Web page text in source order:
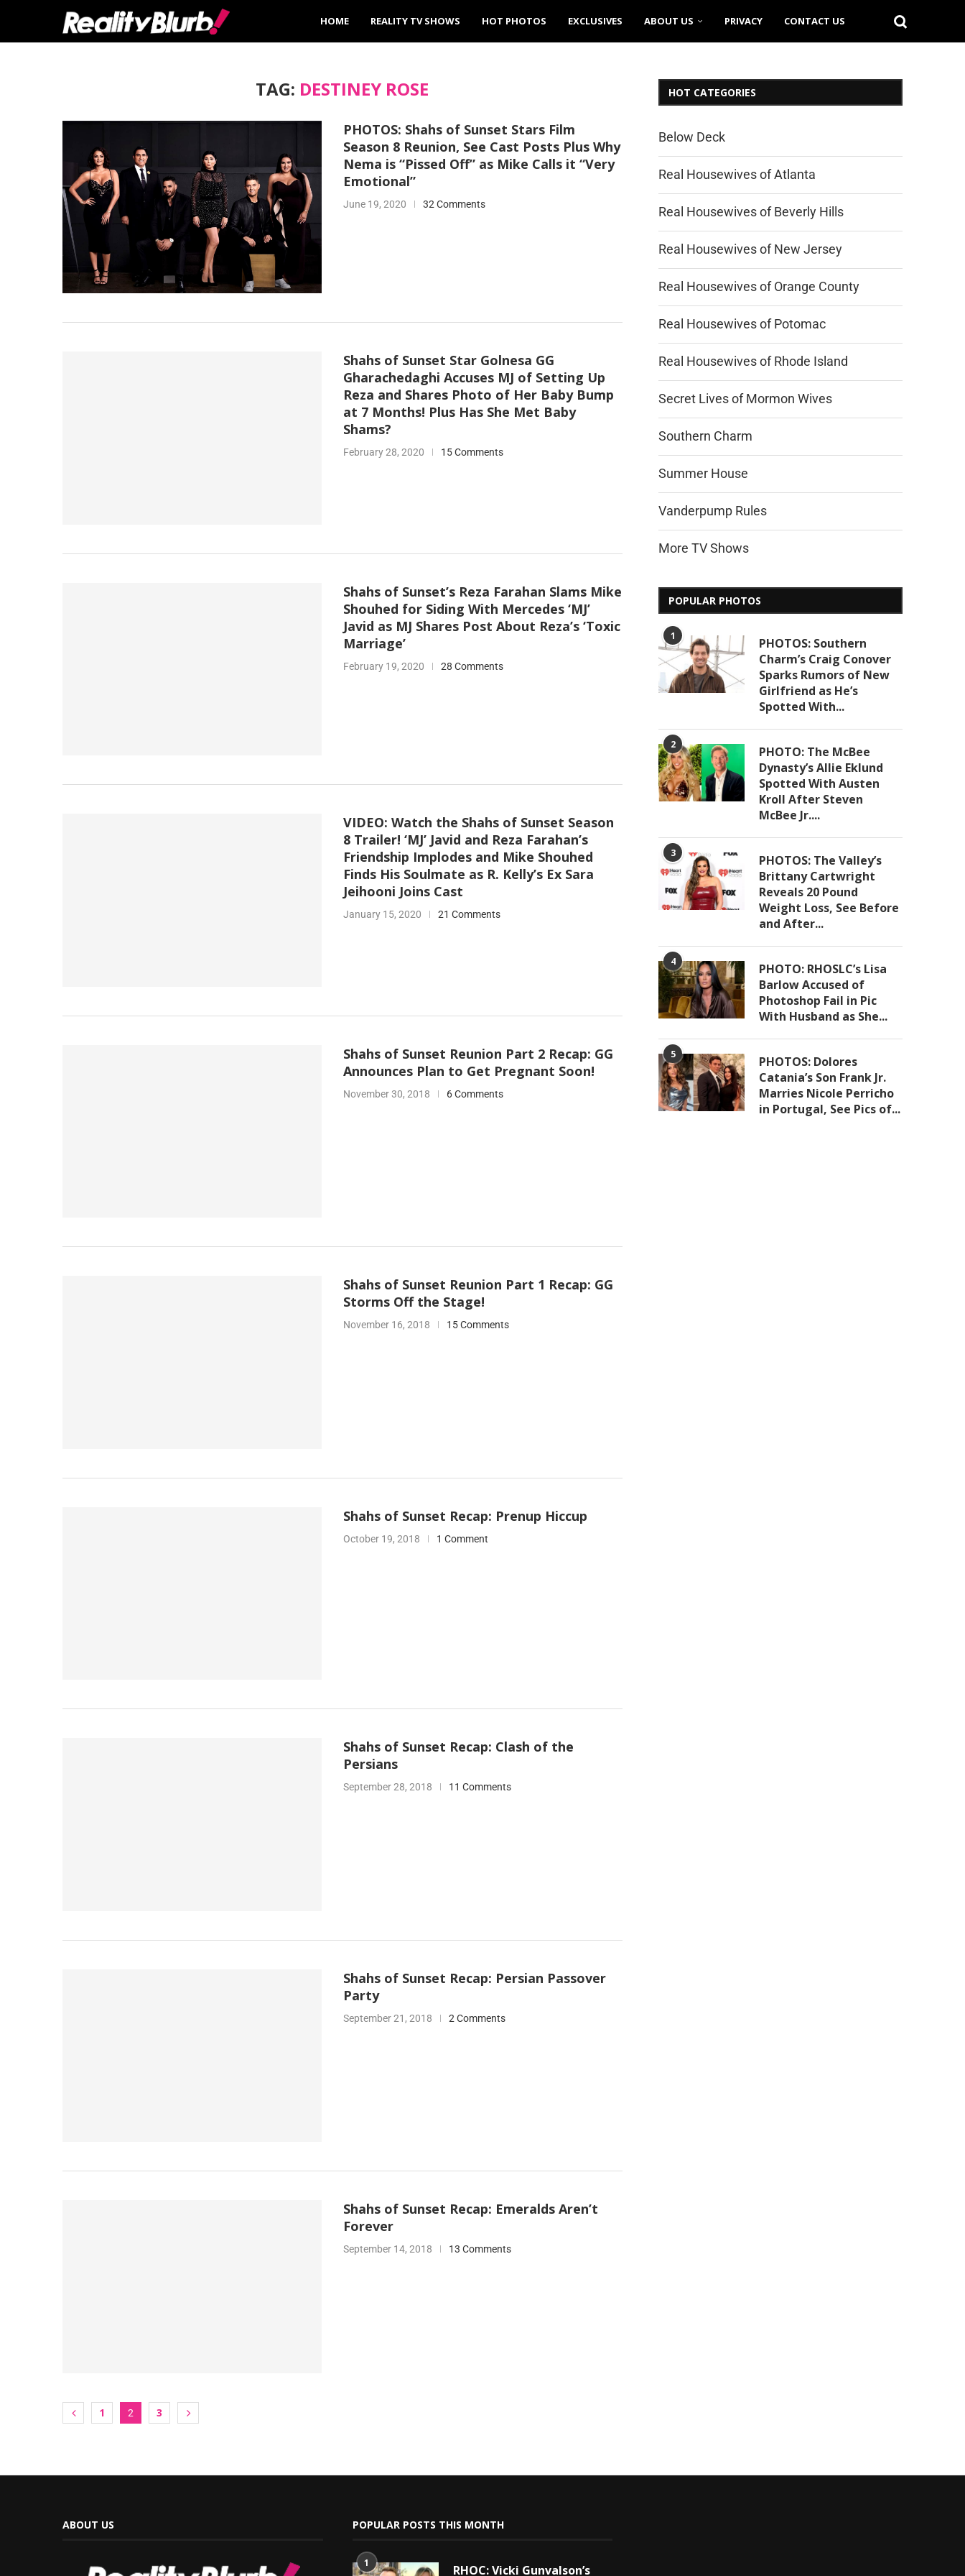
HOME REALITY TV SHOWS HOT PHOTOS EXCLUSIVES ABOUT US PRIVACY CONTACT US
TAG: DESTINEY ROSE
PHOTOS: Shahs of Sunset Stars Film
Season 8 Reunion, See Cast Posts Plus Why
Nema is “Pissed Off” as Mike Calls it “Very
Emotional”
June 19, 2020 32 Comments
Shahs of Sunset Star Golnesa GG
Gharachedaghi Accuses MJ of Setting Up
Reza and Shares Photo of Her Baby Bump
at 7 Months! Plus Has She Met Baby
Shams?
February 28, 2020 15 Comments
Shahs of Sunset’s Reza Farahan Slams Mike
Shouhed for Siding With Mercedes ‘MJ’
Javid as MJ Shares Post About Reza’s ‘Toxic
Marriage’
February 19, 2020 28 Comments
VIDEO: Watch the Shahs of Sunset Season
8 Trailer! ‘MJ’ Javid and Reza Farahan’s
Friendship Implodes and Mike Shouhed
Finds His Soulmate as R. Kelly’s Ex Sara
Jeihooni Joins Cast
January 15, 2020 21 Comments
Shahs of Sunset Reunion Part 2 Recap: GG
Announces Plan to Get Pregnant Soon!
November 30, 2018 6 Comments
Shahs of Sunset Reunion Part 1 Recap: GG
Storms Off the Stage!
November 16, 2018 15 Comments
Shahs of Sunset Recap: Prenup Hiccup
October 19, 2018 1 Comment
Shahs of Sunset Recap: Clash of the
Persians
September 28, 2018 11 Comments
Shahs of Sunset Recap: Persian Passover
Party
September 21, 2018 2 Comments
Shahs of Sunset Recap: Emeralds Aren’t
Forever
September 14, 2018 13 Comments
1 2 3
HOT CATEGORIES
Below Deck
Real Housewives of Atlanta
Real Housewives of Beverly Hills
Real Housewives of New Jersey
Real Housewives of Orange County
Real Housewives of Potomac
Real Housewives of Rhode Island
Secret Lives of Mormon Wives
Southern Charm
Summer House
Vanderpump Rules
More TV Shows
POPULAR PHOTOS
1
PHOTOS: Southern
Charm’s Craig Conover
Sparks Rumors of New
Girlfriend as He’s
Spotted With...
2
PHOTO: The McBee
Dynasty’s Allie Eklund
Spotted With Austen
Kroll After Steven
McBee Jr....
3
PHOTOS: The Valley’s
Brittany Cartwright
Reveals 20 Pound
Weight Loss, See Before
and After...
4
PHOTO: RHOSLC’s Lisa
Barlow Accused of
Photoshop Fail in Pic
With Husband as She...
5
PHOTOS: Dolores
Catania’s Son Frank Jr.
Marries Nicole Perricho
in Portugal, See Pics of...
ABOUT US POPULAR POSTS THIS MONTH
1 RHOC: Vicki Gunvalson’s